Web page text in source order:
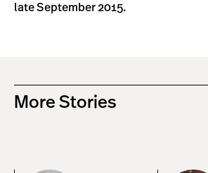
late September 2015.
More Stories